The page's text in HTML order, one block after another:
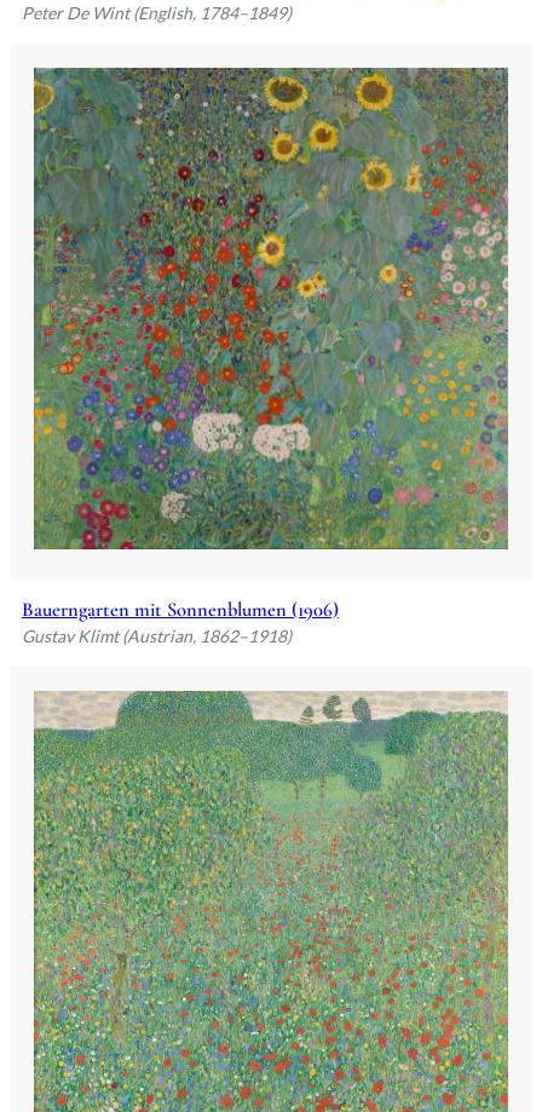
Peter De Wint (English, 1784–1849)
Bauerngarten mit Sonnenblumen (1906)
Gustav Klimt (Austrian, 1862–1918)